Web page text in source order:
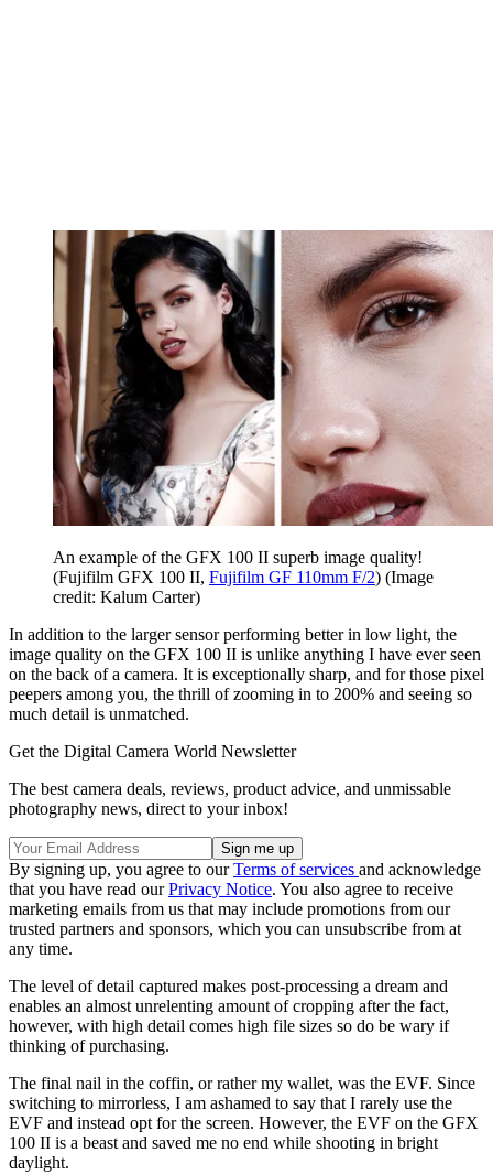
An example of the GFX 100 II superb image quality!
(Fujifilm GFX 100 II, Fujifilm GF 110mm F/2) (Image
credit: Kalum Carter)
In addition to the larger sensor performing better in low light, the
image quality on the GFX 100 II is unlike anything I have ever seen
on the back of a camera. It is exceptionally sharp, and for those pixel
peepers among you, the thrill of zooming in to 200% and seeing so
much detail is unmatched.
Get the Digital Camera World Newsletter
The best camera deals, reviews, product advice, and unmissable
photography news, direct to your inbox!
By signing up, you agree to ourTerms of services and acknowledge
that you have read ourPrivacy Notice. You also agree to receive
marketing emails from us that may include promotions from our
trusted partners and sponsors, which you can unsubscribe from at
any time.
The level of detail captured makes post-processing a dream and
enables an almost unrelenting amount of cropping after the fact,
however, with high detail comes high file sizes so do be wary if
thinking of purchasing.
The final nail in the coffin, or rather my wallet, was the EVF. Since
switching to mirrorless, I am ashamed to say that I rarely use the
EVF and instead opt for the screen. However, the EVF on the GFX
100 II is a beast and saved me no end while shooting in bright
daylight.